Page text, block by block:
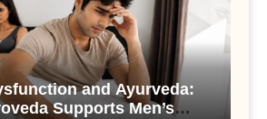
and Ayurveda:
Supports Men’s